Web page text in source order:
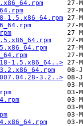
1.5.x86_64.rpm
1.5.x86_64..>
3.2..>